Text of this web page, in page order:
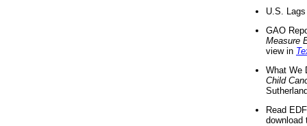
U.S.
GAO
Measure
view in
What We
Child
Read
download